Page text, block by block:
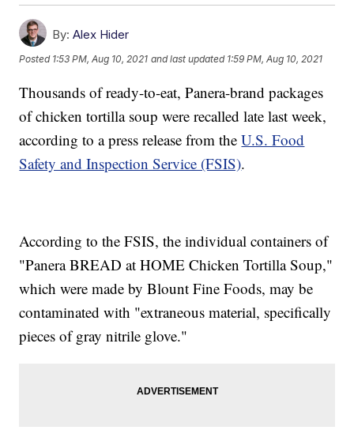
By: Alex Hider
Posted 1:53 PM, Aug 10, 2021 and last updated 1:59 PM, Aug 10, 2021
Thousands of ready-to-eat, Panera-brand packages
of chicken tortilla soup were recalled late last week,
according to a press release from theU.S. Food
Safety and Inspection Service (FSIS).
According to the FSIS, the individual containers of
"Panera BREAD at HOME Chicken Tortilla Soup,"
which were made by Blount Fine Foods, may be
contaminated with "extraneous material, specifically
pieces of gray nitrile glove."